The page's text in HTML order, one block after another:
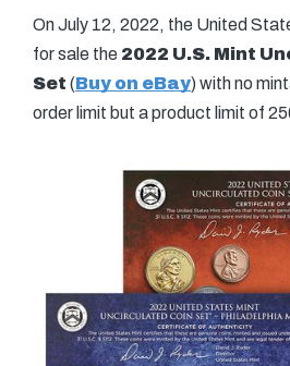
On July 12, 2022, the United
for sale the 2022 U.S. Mint
Set (Buy on eBay) with no
order limit but a product limit of